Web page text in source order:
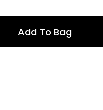
Add To Bag